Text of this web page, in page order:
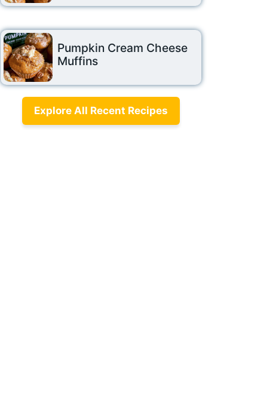
Pumpkin Cream Cheese
Muffins
Explore All Recent Recipes